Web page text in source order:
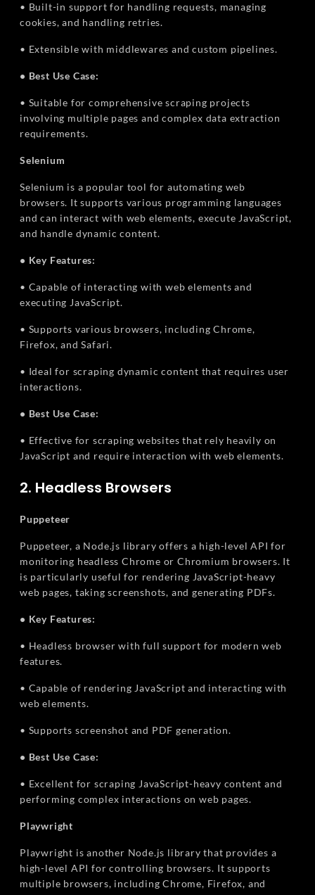
• Built-in support for handling requests, managing
cookies, and handling retries.
• Extensible with middlewares and custom pipelines.
• Best Use Case:
• Suitable for comprehensive scraping projects
involving multiple pages and complex data extraction
requirements.
Selenium
Selenium is a popular tool for automating web
browsers. It supports various programming languages
and can interact with web elements, execute JavaScript,
and handle dynamic content.
• Key Features:
• Capable of interacting with web elements and
executing JavaScript.
• Supports various browsers, including Chrome,
Firefox, and Safari.
• Ideal for scraping dynamic content that requires user
interactions.
• Best Use Case:
• Effective for scraping websites that rely heavily on
JavaScript and require interaction with web elements.
2. Headless Browsers
Puppeteer
Puppeteer, a Node.js library offers a high-level API for
monitoring headless Chrome or Chromium browsers. It
is particularly useful for rendering JavaScript-heavy
web pages, taking screenshots, and generating PDFs.
• Key Features:
• Headless browser with full support for modern web
features.
• Capable of rendering JavaScript and interacting with
web elements.
• Supports screenshot and PDF generation.
• Best Use Case:
• Excellent for scraping JavaScript-heavy content and
performing complex interactions on web pages.
Playwright
Playwright is another Node.js library that provides a
high-level API for controlling browsers. It supports
multiple browsers, including Chrome, Firefox, and